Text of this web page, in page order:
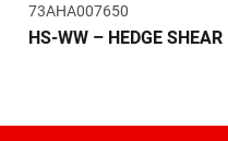
73AHA007650
HS-WW – HEDGE SHEAR